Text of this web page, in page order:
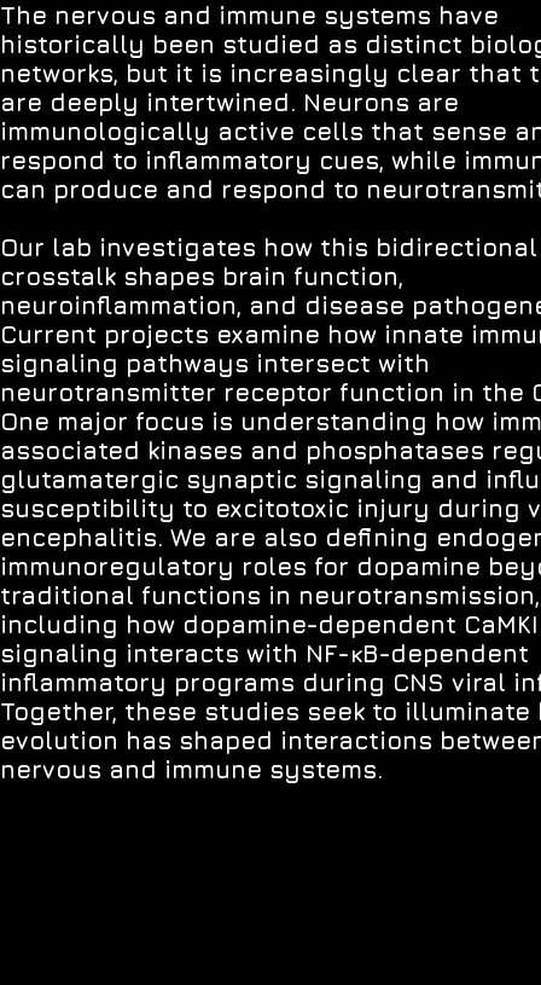
The nervous and immune systems have
historically been studied as distinct
networks, but it is increasingly clear that
are deeply intertwined. Neurons are
immunologically active cells that sense
respond to inflammatory cues, while
can produce and respond to
Our lab investigates how this bidirectional
crosstalk shapes brain function,
neuroinflammation, and disease
Current projects examine how innate
signaling pathways intersect with
neurotransmitter receptor function in the
One major focus is understanding how
associated kinases and phosphatases
glutamatergic synaptic signaling and
susceptibility to excitotoxic injury during
encephalitis. We are also defining
immunoregulatory roles for dopamine
traditional functions in neurotransmission,
including how dopamine-dependent
signaling interacts with NF-κB-dependent
inflammatory programs during CNS viral
Together, these studies seek to illuminate
evolution has shaped interactions
nervous and immune systems.